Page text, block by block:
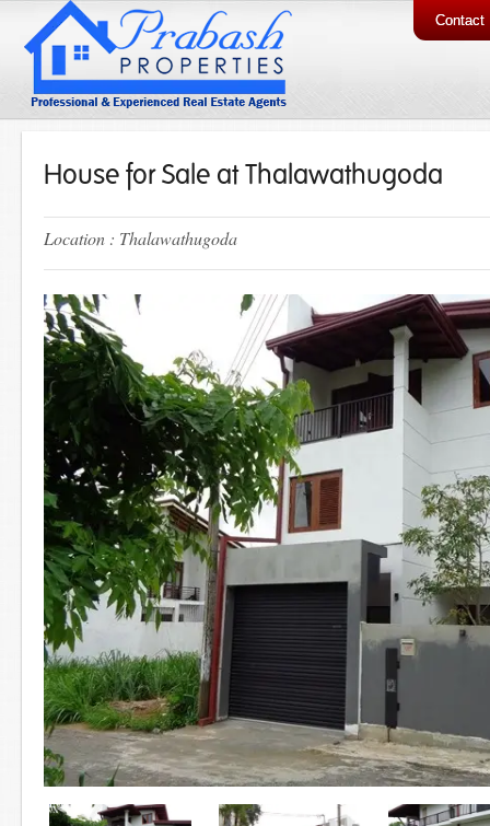
Contact
House for Sale at Thalawathugoda
Location : Thalawathugoda